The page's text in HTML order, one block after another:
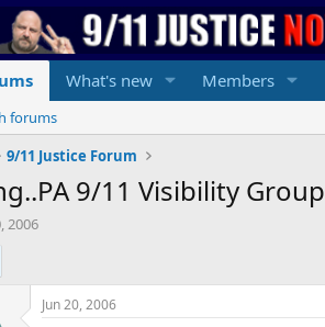
What's new Members
forums
9/11 Justice Forum
9/11 Visibility Group
2006
Jun 20, 2006